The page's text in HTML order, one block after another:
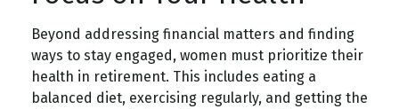
Beyond addressing financial matters and finding
ways to stay engaged, women must prioritize their
health in retirement. This includes eating a
balanced diet, exercising regularly, and getting the